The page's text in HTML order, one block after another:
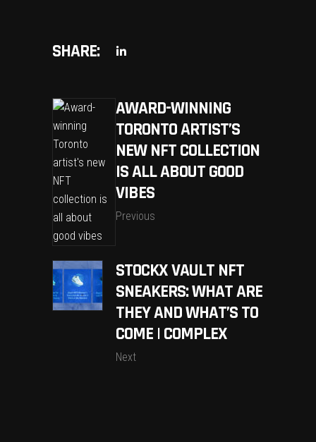
SHARE:
AWARD-WINNING
TORONTO ARTIST’S
NEW NFT COLLECTION
IS ALL ABOUT GOOD
VIBES
Previous
STOCKX VAULT NFT
SNEAKERS: WHAT ARE
THEY AND WHAT’S TO
COME | COMPLEX
Next